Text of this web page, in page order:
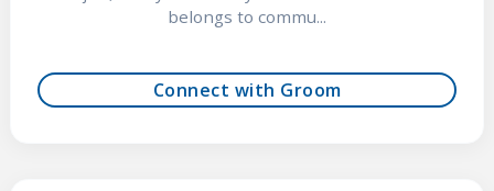
belongs to commu...
Connect with Groom